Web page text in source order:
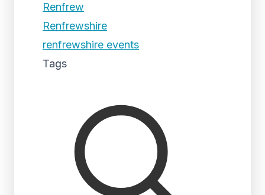
Renfrew
Renfrewshire
renfrewshire events
Tags